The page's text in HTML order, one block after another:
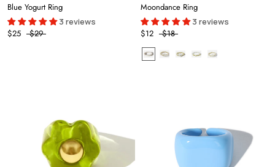
Blue Yogurt Ring
3 reviews
$25 $29
Moondance Ring
3 reviews
$12 $18